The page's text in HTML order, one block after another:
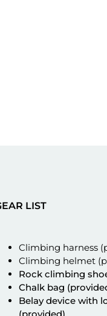
LIST
Climbing harness
Climbing helmet
Rock climbing
Chalk bag
Belay device with